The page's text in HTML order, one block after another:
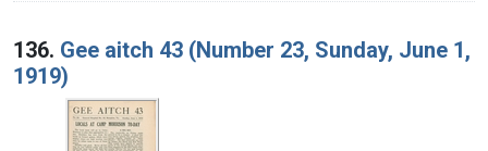
136. Gee aitch 43 (Number 23, Sunday, June 1,
1919)